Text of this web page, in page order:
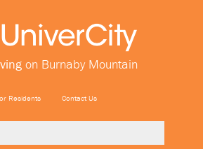
on Burnaby Mountain
Residents Contact Us